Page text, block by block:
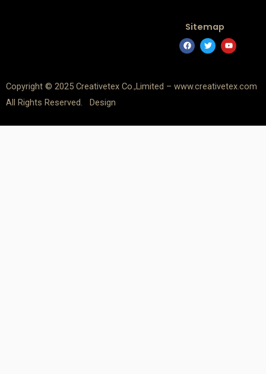
Sitemap
F
a
c
o
T
w
i
r
Y
o
u
e
Copyright © 2025 Creativetex Co.,Limited – www.creativetex.com
All Rights Reserved. Design